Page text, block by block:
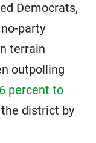
Democrats,
party
terrain
outpolling
percent to
district by